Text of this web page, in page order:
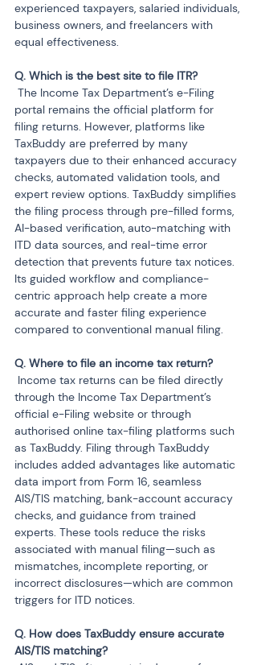
experienced taxpayers, salaried individuals,
business owners, and freelancers with
equal effectiveness.
portal remains the official platform for
filing returns. However, platforms like
TaxBuddy are preferred by many
taxpayers due to their enhanced accuracy
checks, automated validation tools, and
expert review options. TaxBuddy simplifies
the filing process through pre-filled forms,
AI-based verification, auto-matching with
ITD data sources, and real-time error
detection that prevents future tax notices.
Its guided workflow and compliance-
centric approach help create a more
accurate and faster filing experience
compared to conventional manual filing.
through the Income Tax Department’s
official e-Filing website or through
authorised online tax-filing platforms such
as TaxBuddy. Filing through TaxBuddy
includes added advantages like automatic
data import from Form 16, seamless
AIS/TIS matching, bank-account accuracy
checks, and guidance from trained
experts. These tools reduce the risks
associated with manual filing—such as
mismatches, incomplete reporting, or
incorrect disclosures—which are common
triggers for ITD notices.
Q. How does TaxBuddy ensure accurate